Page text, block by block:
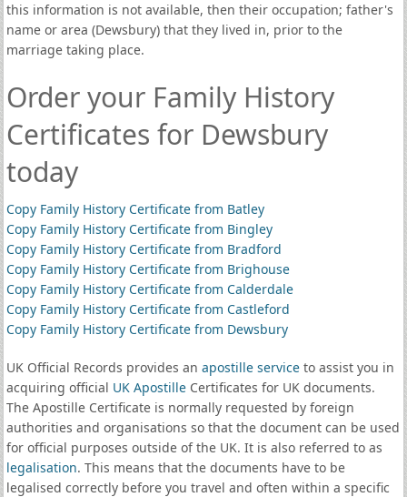
this information is not available, then their occupation; father's
name or area (Dewsbury) that they lived in, prior to the
marriage taking place.
Order your Family History
Certificates for Dewsbury
today
Copy Family History Certificate from Batley
Copy Family History Certificate from Bingley
Copy Family History Certificate from Bradford
Copy Family History Certificate from Brighouse
Copy Family History Certificate from Calderdale
Copy Family History Certificate from Castleford
Copy Family History Certificate from Dewsbury
UK Official Records provides an apostille serviceto assist you in
acquiring official UK ApostilleCertificates for UK documents.
The Apostille Certificate is normally requested by foreign
authorities and organisations so that the document can be used
for official purposes outside of the UK. It is also referred to as
legalisation. This means that the documents have to be
legalised correctly before you travel and often within a specific